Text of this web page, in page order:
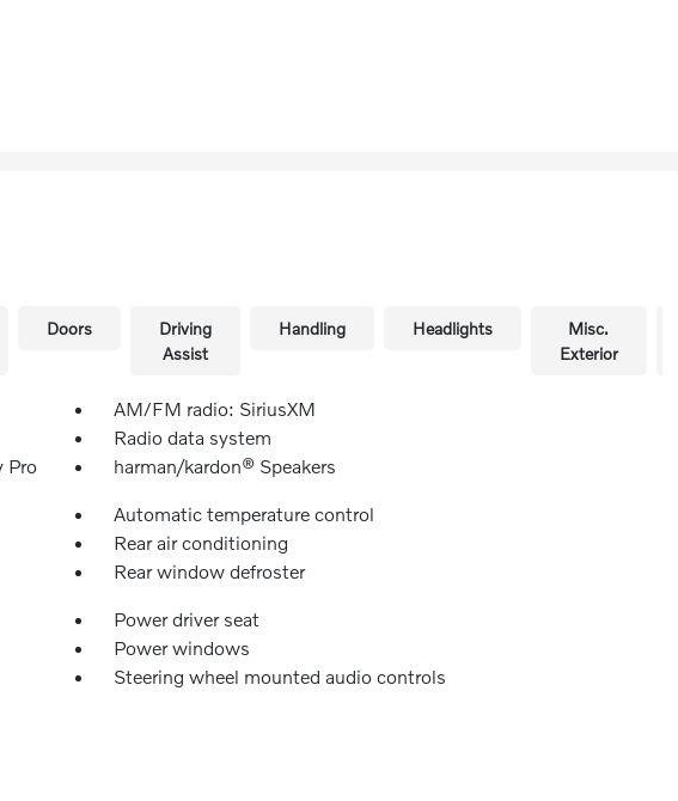
Doors
Driving
Assist
Handling Headlights
Misc.
Exterior
AM/FM radio: SiriusXM
Radio data system
Pro
harman/kardon® Speakers
Automatic temperature control
Rear air conditioning
Rear window defroster
Power driver seat
Power windows
Steering wheel mounted audio controls